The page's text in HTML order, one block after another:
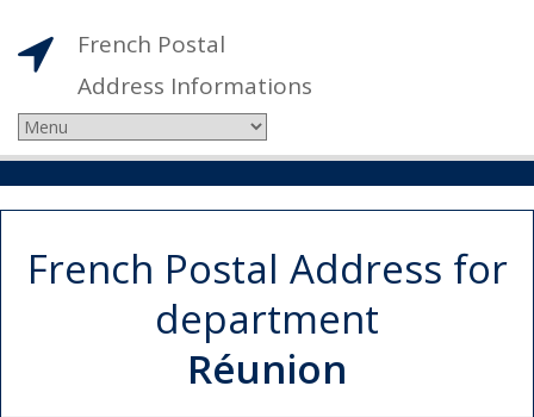
French Postal
Address Informations
French Postal Address for
department
Réunion